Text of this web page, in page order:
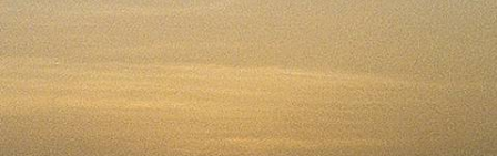
Nicaragua on this 17-day road trip through Central America
17 days, from £5050 to £6550
1